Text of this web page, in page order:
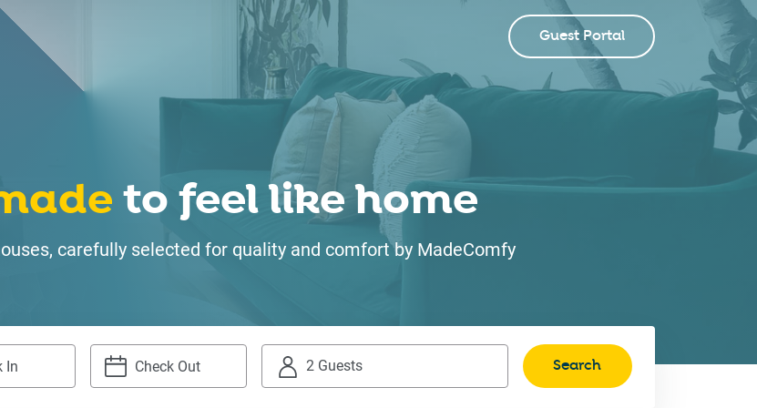
Guest Portal
to feel like home
carefully selected for quality and comfort by MadeComfy
2 Guests Search